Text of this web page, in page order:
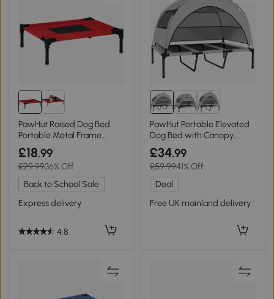
PawHut Raised Dog Bed
Portable Metal Frame
Small Black/Red
£18.99
£29.9936% Off
Back to School Sale
Express delivery
4.8
PawHut Portable Elevated
Dog Bed with Canopy
Large 106x76cm
£34.99
£59.9941% Off
Deal
Free UK mainland delivery